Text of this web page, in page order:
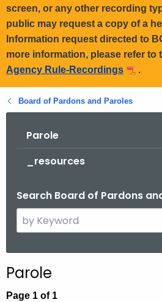
screen, or any other recording
public may request a copy of a
Information request directed to
more information, please refer to
Agency Rule-Recordings
.
Board of Pardons and Paroles
Parole
_resources
Search Board of Pardons
e
c
h
Parole
Page 1 of 1